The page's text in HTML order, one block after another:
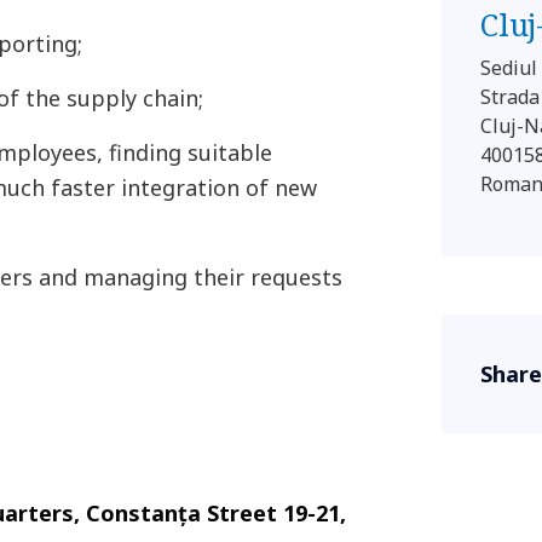
the supply chain;
finding suitable
faster integration of new
and managing their requests
Constanța Street 19-21,
Sediul
Cluj-